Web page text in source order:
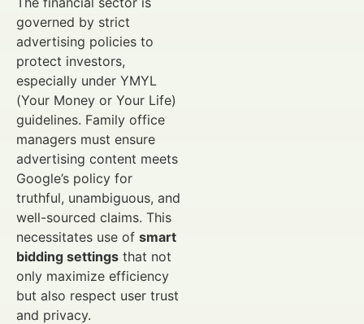
governed by strict
advertising policies to
protect investors,
especially under YMYL
(Your Money or Your Life)
guidelines. Family office
managers must ensure
advertising content meets
Google’s policy for
truthful, unambiguous, and
well-sourced claims. This
necessitates use of smart
bidding settings that not
only maximize efficiency
but also respect user trust
and privacy.